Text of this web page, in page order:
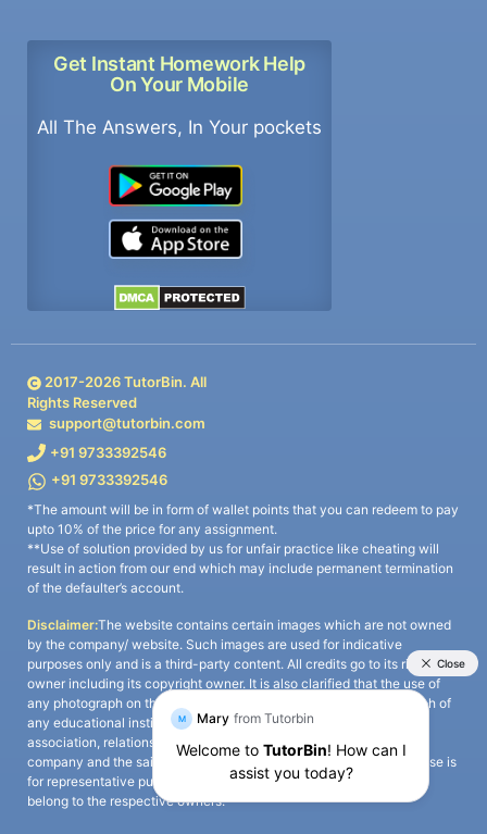
Get Instant Homework Help
On Your Mobile
All The Answers, In Your pockets
2017-2026TutorBin. All
Rights Reserved
support@tutorbin.com
+91 9733392546
+91 9733392546
*The amount will be in form of wallet points that you can redeem to pay
upto 10% of the price for any assignment.
**Use of solution provided by us for unfair practice like cheating will
result in action from our end which may include permanent termination
of the defaulter’s account.
Disclaimer:The website contains certain images which are not owned
by the company/ website. Such images are used for indicative
purposes only and is a third-party content. All credits go to its rightful
owner including its copyright owner. It is also clarified that the use of
any photograph on the website including the use of any photograph of
any educational institute/ university is not intended to suggest any
association, relationship, or sponsorship whatsoever between the
company and the said educational institute/ university. Any such use is
for representative purposes only and all intellectual property rights
belong to the respective owners.